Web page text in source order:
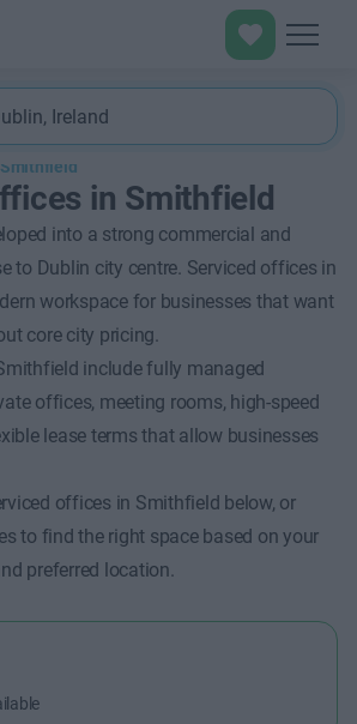
Smithfield
in Smithfield
into a strong commercial and
to Dublin city centre. Serviced offices in
workspace for businesses that want
core city pricing.
include fully managed
offices, meeting rooms, high-speed
lease terms that allow businesses
offices in Smithfield below, or
to find the right space based on your
preferred location.